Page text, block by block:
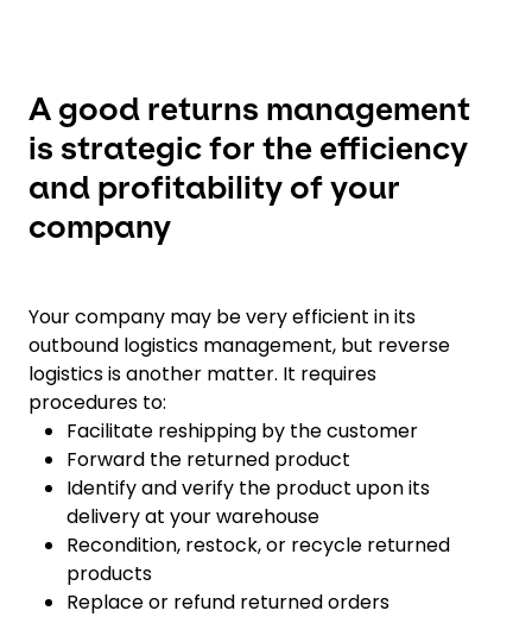
A good returns management
is strategic for the efficiency
and profitability of your
company
Your company may be very efficient in its
outbound logistics management, but reverse
logistics is another matter. It requires
procedures to:
Facilitate reshipping by the customer
Forward the returned product
Identify and verify the product upon its
delivery at your warehouse
Recondition, restock, or recycle returned
products
Replace or refund returned orders